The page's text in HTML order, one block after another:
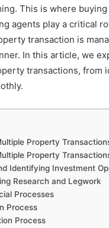
This is where
agents play a critical
transaction is
In this article, we
transactions,
Property
Property
Identifying Investment
Research and Legwork
Processes
Process
Process